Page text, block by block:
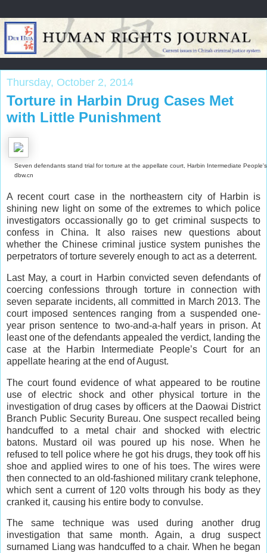
Thursday, October 2, 2014
Torture in Harbin Drug Cases Met
with Little Punishment
Seven defendants stand trial for torture at the appellate court, Harbin Intermediate
dbw.cn
A recent court case in the northeastern city of Harbin is
shining new light on some of the extremes to which police
investigators occassionally go to get criminal suspects to
confess in China. It also raises new questions about
whether the Chinese criminal justice system punishes the
perpetrators of torture severely enough to act as a deterrent.
Last May, a court in Harbin convicted seven defendants of
coercing confessions through torture in connection with
seven separate incidents, all committed in March 2013. The
court imposed sentences ranging from a suspended one-
year prison sentence to two-and-a-half years in prison. At
least one of the defendants appealed the verdict, landing the
case at the Harbin Intermediate People’s Court for an
appellate hearing at the end of August.
The court found evidence of what appeared to be routine
use of electric shock and other physical torture in the
investigation of drug cases by officers at the Daowai District
Branch Public Security Bureau. One suspect recalled being
handcuffed to a metal chair and shocked with electric
batons. Mustard oil was poured up his nose. When he
refused to tell police where he got his drugs, they took off his
shoe and applied wires to one of his toes. The wires were
then connected to an old-fashioned military crank telephone,
which sent a current of 120 volts through his body as they
cranked it, causing his entire body to convulse.
The same technique was used during another drug
investigation that same month. Again, a drug suspect
surnamed Liang was handcuffed to a chair. When he began